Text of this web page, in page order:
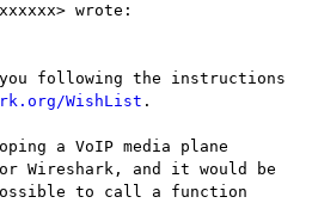
wrote:
following the instructions
WishList .
a VoIP media plane
Wireshark, and it would be
to call a function